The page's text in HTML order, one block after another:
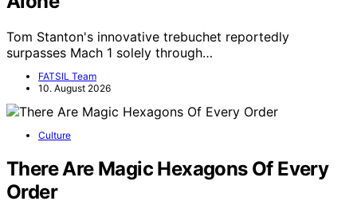
Tom Stanton's innovative trebuchet reportedly
surpasses Mach 1 solely through…
FATSIL Team
10. August 2026
Culture
There Are Magic Hexagons Of Every
Order